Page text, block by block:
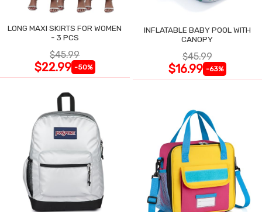
LONG MAXI SKIRTS FOR WOMEN
- 3 PCS
$45.99
$22.99 -50%
INFLATABLE BABY POOL WITH
CANOPY
$45.99
$16.99 -63%